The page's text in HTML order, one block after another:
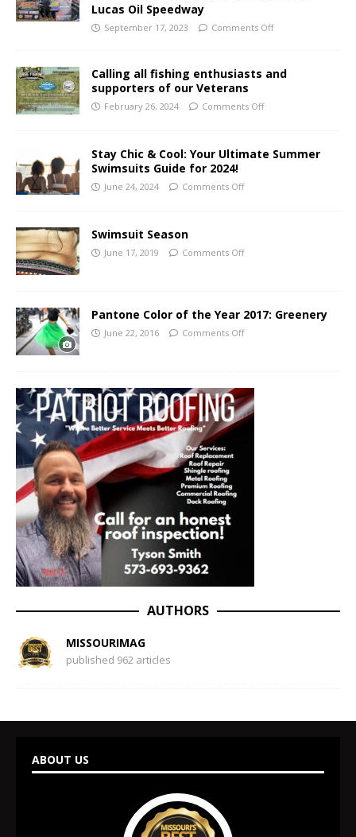
Lucas Oil Speedway
September 17, 2023 Comments Off
Calling all fishing enthusiasts and
supporters of our Veterans
February 26, 2024 Comments Off
Stay Chic & Cool: Your Ultimate Summer
Swimsuits Guide for 2024!
June 24, 2024 Comments Off
Swimsuit Season
June 17, 2019 Comments Off
Pantone Color of the Year 2017: Greenery
June 22, 2016 Comments Off
AUTHORS
MISSOURIMAG
published 962 articles
ABOUT US